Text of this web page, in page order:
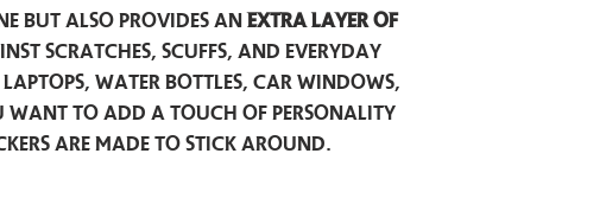
but also provides an extra layer of
scratches, scuffs, and everyday
water bottles, car windows,
want to add a touch of personality
are made to stick around.